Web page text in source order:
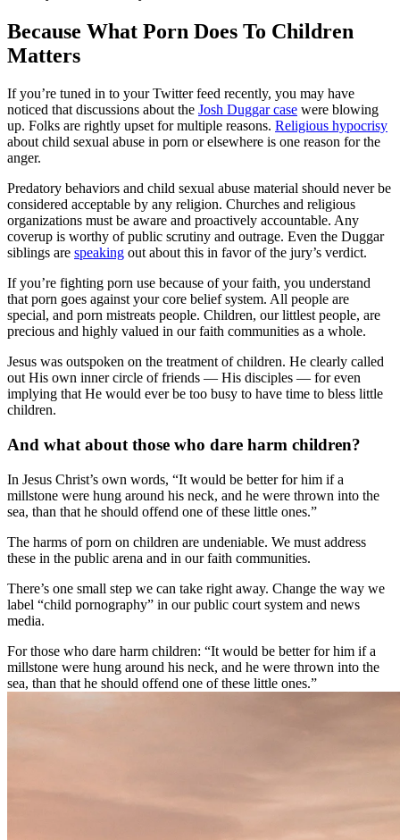
Because What Porn Does To Children
Matters
If you’re tuned in to your Twitter feed recently, you may have
noticed that discussions about the Josh Duggar case were blowing
up. Folks are rightly upset for multiple reasons. Religious hypocrisy
about child sexual abuse in porn or elsewhere is one reason for the
anger.
Predatory behaviors and child sexual abuse material should never be
considered acceptable by any religion. Churches and religious
organizations must be aware and proactively accountable. Any
coverup is worthy of public scrutiny and outrage. Even the Duggar
siblings are speaking out about this in favor of the jury’s verdict.
If you’re fighting porn use because of your faith, you understand
that porn goes against your core belief system. All people are
special, and porn mistreats people. Children, our littlest people, are
precious and highly valued in our faith communities as a whole.
Jesus was outspoken on the treatment of children. He clearly called
out His own inner circle of friends — His disciples — for even
implying that He would ever be too busy to have time to bless little
children.
And what about those who dare harm children?
In Jesus Christ’s own words, “It would be better for him if a
millstone were hung around his neck, and he were thrown into the
sea, than that he should offend one of these little ones.”
The harms of porn on children are undeniable. We must address
these in the public arena and in our faith communities.
There’s one small step we can take right away. Change the way we
label “child pornography” in our public court system and news
media.
For those who dare harm children: “It would be better for him if a
millstone were hung around his neck, and he were thrown into the
sea, than that he should offend one of these little ones.”